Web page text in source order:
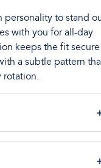
to stand
with you for all-day
keeps the fit secure
a subtle pattern
rotation.